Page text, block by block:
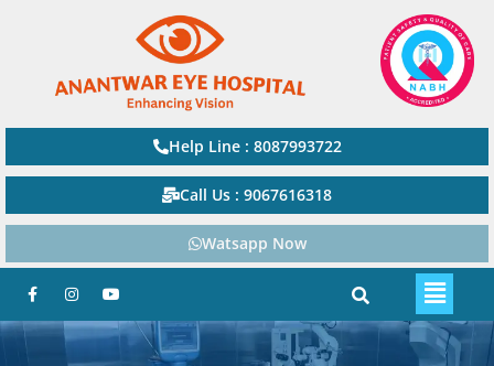
Help Line : 8087993722
Call Us : 9067616318
Watsapp Now